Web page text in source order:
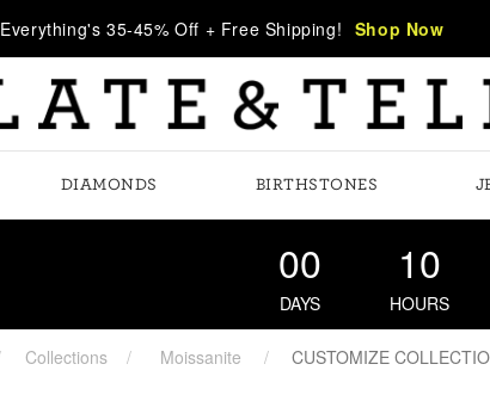
Everything's 35-45% Off + Free Shipping! Shop Now
DIAMONDS BIRTHSTONES
00
DAYS
10
HOURS
Collections Moissanite CUSTOMIZE